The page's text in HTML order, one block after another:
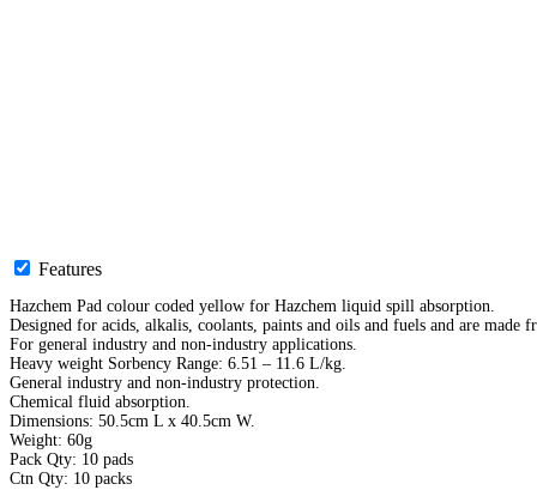
Features
Hazchem Pad colour coded yellow for Hazchem liquid spill absorption.
Designed for acids, alkalis, coolants, paints and oils and fuels and are
For general industry and non-industry applications.
Heavy weight Sorbency Range: 6.51 – 11.6 L/kg.
General industry and non-industry protection.
Chemical fluid absorption.
Dimensions: 50.5cm L x 40.5cm W.
Weight: 60g
Pack Qty: 10 pads
Ctn Qty: 10 packs